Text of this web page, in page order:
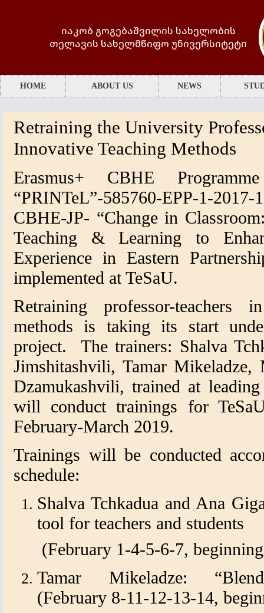
იაკობ გოგებაშვილის სახელობის
თელავის სახელმწიფო უნივერსიტეტი
HOME ABOUT US NEWS
Retraining the University
Innovative Teaching Methods
Erasmus+ CBHE
“PRINTeL”-585760-EPP-1-
CBHE-JP- “Change in
Teaching & Learning to
Experience in Eastern
implemented at TeSaU.
Retraining professor-teachers
methods is taking its start
project. The trainers: Shalva
Jimshitashvili, Tamar
Dzamukashvili, trained at
will conduct trainings for
February-March 2019.
Trainings will be conducted
schedule:
Shalva Tchkadua and Ana
tool for teachers and students
(February 1-4-5-6-7,
Tamar Mikeladze:
(February 8-11-12-13-14,